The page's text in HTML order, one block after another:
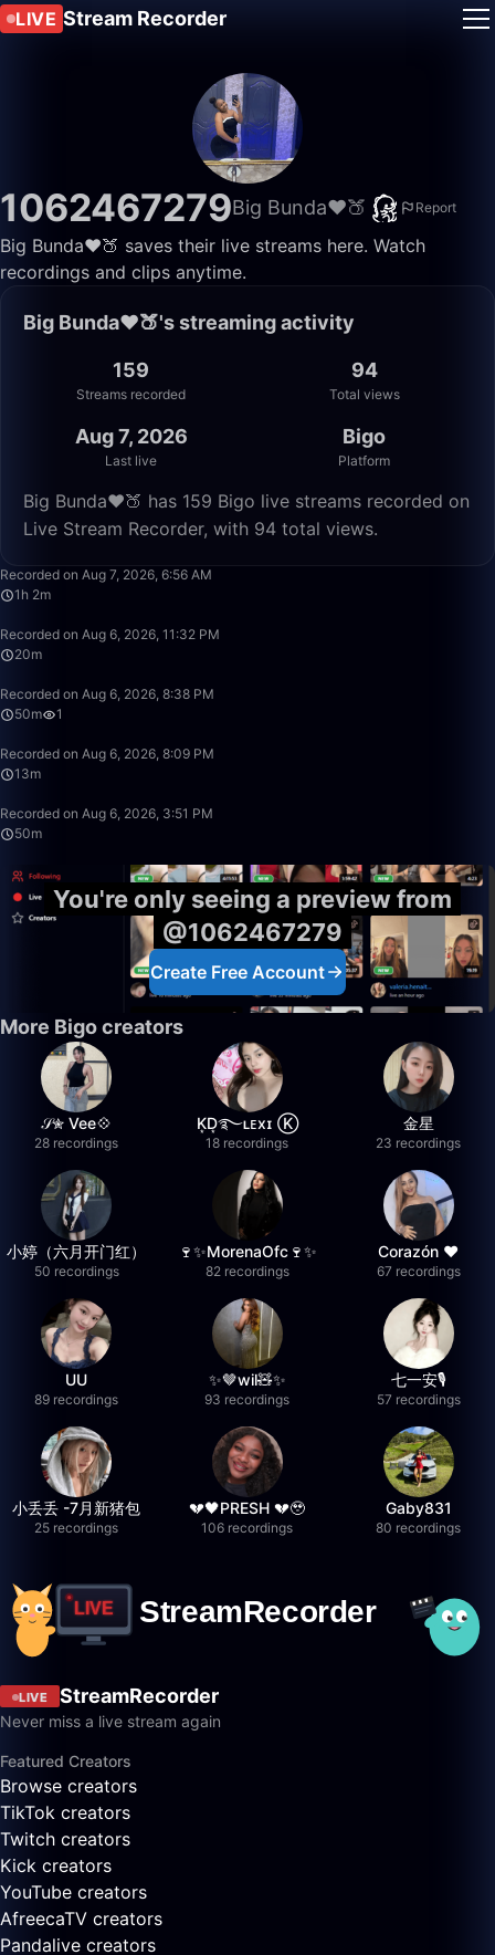
LIVE Stream Recorder
1062467279Big Bunda❤️🍑 Report
Big Bunda❤️🍑 saves their live streams here. Watch
recordings and clips anytime.
Big Bunda❤️🍑's streaming activity
159
Streams recorded
94
Total views
Aug 7, 2026
Last live
Bigo
Platform
Big Bunda❤️🍑 has 159 Bigo live streams recorded on
Live Stream Recorder, with 94 total views.
Recorded on Aug 7, 2026, 6:56 AM
1h 2m
Recorded on Aug 6, 2026, 11:32 PM
20m
Recorded on Aug 6, 2026, 8:38 PM
50m
1
Recorded on Aug 6, 2026, 8:09 PM
13m
Recorded on Aug 6, 2026, 3:51 PM
50m
You're only seeing a preview from
@1062467279
Create Free Account
More Bigo creators
𝒮✮ Vee💠
28 recordings
K͙D͙࿐ʟᴇxɪ Ⓚ
18 recordings
金星
23 recordings
小婷（六月开门红）
50 recordings
🍷✨MorenaOfc🍷✨
82 recordings
Corazón ♥
67 recordings
UU
89 recordings
✨🤎wil🧸✨
93 recordings
七一安🎙️
57 recordings
小丢丢 -7月新猪包
25 recordings
💔🖤PRESH 💔🥹
106 recordings
Gaby831
80 recordings
LIVE StreamRecorder
Never miss a live stream again
Featured Creators
Browse creators
TikTok creators
Twitch creators
Kick creators
YouTube creators
AfreecaTV creators
Pandalive creators